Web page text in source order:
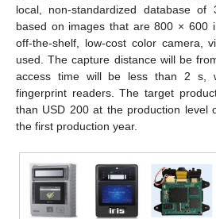
local, non-standardized database
based on images that are 800 × 600
off-the-shelf, low-cost color camera,
used. The capture distance will be
access time will be less than 2 s,
fingerprint readers. The target
than USD 200 at the production level
the first production year.